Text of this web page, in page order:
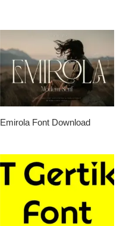
Emirola Font Download